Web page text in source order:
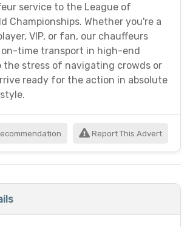
service to the League of
Championships. Whether you're a
VIP, or fan, our chauffeurs
on-time transport in high-end
the stress of navigating crowds or
ready for the action in absolute
Report This Advert